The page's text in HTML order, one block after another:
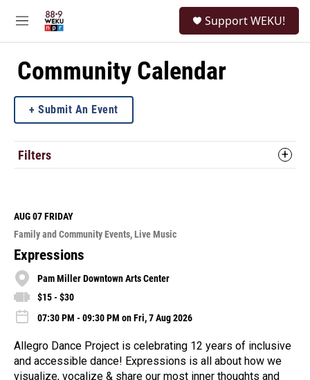
M
e
u
Support WEKU!
Community Calendar
Submit An Event
Filters
AUG 07FRIDAY
Family and Community Events Live Music
Expressions
Pam Miller Downtown Arts Center
$15 - $30
07:30 PM - 09:30 PM on Fri, 7 Aug 2026
Allegro Dance Project is celebrating 12 years of inclusive
and accessible dance! Expressions is all about how we
visualize, vocalize & share our most inner thoughts and